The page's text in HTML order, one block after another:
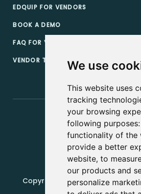
We use
This website uses
tracking
your browsing
following purposes:
functionality of the
provide a better
website, to
our products and
personalize
EDQUIP FOR VENDORS
BOOK A DEMO
FAQ FOR VENDORS
VENDOR TERMS & CONDITIONS
Copyright, 2019 - 2026, Edquip
rights reserved.